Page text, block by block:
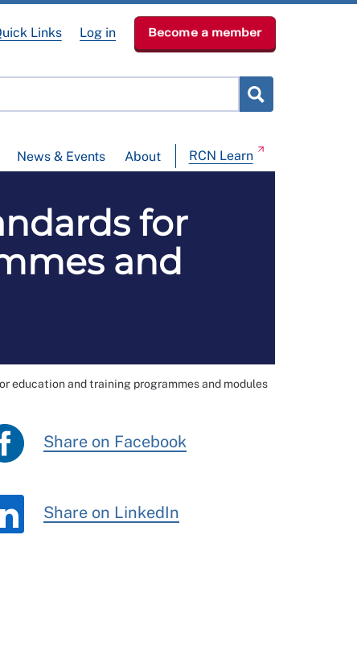
News & Events About RCN Learn
Links Log in Become a member
for
and
education and training programmes and modules
Share on Facebook
Share on LinkedIn